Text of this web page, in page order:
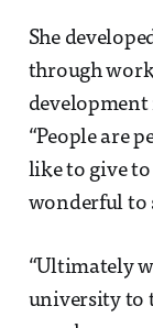
She
through
development
“People are
like to give to
wonderful to
“Ultimately
university to